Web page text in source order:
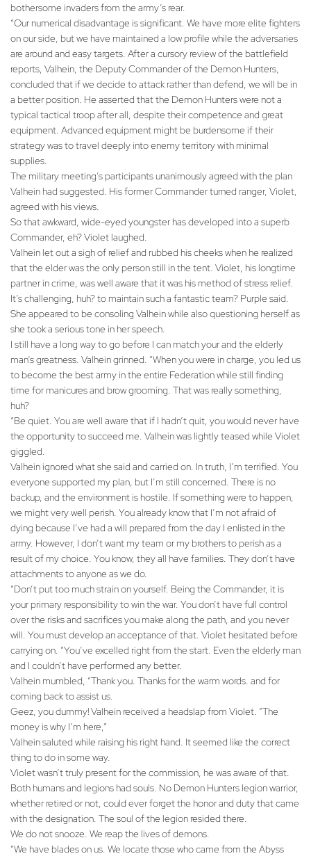
bothersome invaders from the army’s rear.
“Our numerical disadvantage is significant. We have more elite fighters
on our side, but we have maintained a low profile while the adversaries
are around and easy targets. After a cursory review of the battlefield
reports, Valhein, the Deputy Commander of the Demon Hunters,
concluded that if we decide to attack rather than defend, we will be in
a better position. He asserted that the Demon Hunters were not a
typical tactical troop after all, despite their competence and great
equipment. Advanced equipment might be burdensome if their
strategy was to travel deeply into enemy territory with minimal
supplies.
The military meeting’s participants unanimously agreed with the plan
Valhein had suggested. His former Commander turned ranger, Violet,
agreed with his views.
So that awkward, wide-eyed youngster has developed into a superb
Commander, eh? Violet laughed.
Valhein let out a sigh of relief and rubbed his cheeks when he realized
that the elder was the only person still in the tent. Violet, his longtime
partner in crime, was well aware that it was his method of stress relief.
It’s challenging, huh? to maintain such a fantastic team? Purple said.
She appeared to be consoling Valhein while also questioning herself as
she took a serious tone in her speech.
I still have a long way to go before I can match your and the elderly
man’s greatness. Valhein grinned. “When you were in charge, you led us
to become the best army in the entire Federation while still finding
time for manicures and brow grooming. That was really something,
huh?
“Be quiet. You are well aware that if I hadn’t quit, you would never have
the opportunity to succeed me. Valhein was lightly teased while Violet
giggled.
Valhein ignored what she said and carried on. In truth, I’m terrified. You
everyone supported my plan, but I’m still concerned. There is no
backup, and the environment is hostile. If something were to happen,
we might very well perish. You already know that I’m not afraid of
dying because I’ve had a will prepared from the day I enlisted in the
army. However, I don’t want my team or my brothers to perish as a
result of my choice. You know, they all have families. They don’t have
attachments to anyone as we do.
“Don’t put too much strain on yourself. Being the Commander, it is
your primary responsibility to win the war. You don’t have full control
over the risks and sacrifices you make along the path, and you never
will. You must develop an acceptance of that. Violet hesitated before
carrying on. “You’ve excelled right from the start. Even the elderly man
and I couldn’t have performed any better.
Valhein mumbled, “Thank you. Thanks for the warm words. and for
coming back to assist us.
Geez, you dummy! Valhein received a headslap from Violet. “The
money is why I’m here,”
Valhein saluted while raising his right hand. It seemed like the correct
thing to do in some way.
Violet wasn’t truly present for the commission, he was aware of that.
Both humans and legions had souls. No Demon Hunters legion warrior,
whether retired or not, could ever forget the honor and duty that came
with the designation. The soul of the legion resided there.
We do not snooze. We reap the lives of demons.
“We have blades on us. We locate those who came from the Abyss